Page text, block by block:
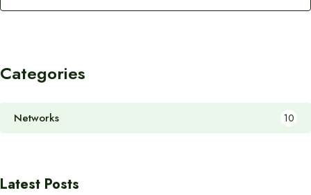
Categories
Networks 10
Latest Posts